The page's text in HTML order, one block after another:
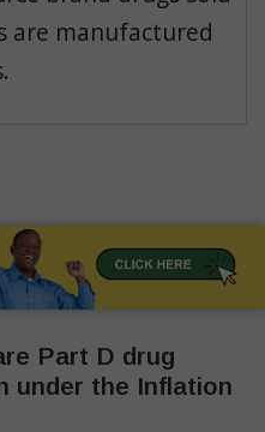
are manufactured
Part D drug
under the Inflation